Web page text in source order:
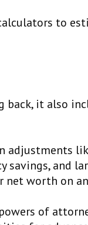
to
it also
adjustments
and
net worth on
of